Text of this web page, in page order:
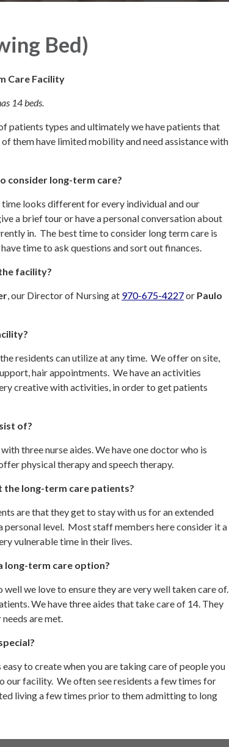
Bed)
Care Facility
14 beds.
patients types and ultimately we have patients that
them have limited mobility and need assistance with
consider long-term care?
looks different for every individual and our
a brief tour or have a personal conversation about
in. The best time to consider long term care is
time to ask questions and sort out finances.
facility?
, our Director of Nursing at 970-675-4227or Paulo
residents can utilize at any time. We offer on site,
hair appointments. We have an activities
creative with activities, in order to get patients
of?
three nurse aides. We have one doctor who is
physical therapy and speech therapy.
long-term care patients?
are that they get to stay with us for an extended
personal level. Most staff members here consider it a
vulnerable time in their lives.
long-term care option?
we love to ensure they are very well taken care of.
We have three aides that take care of 14. They
are met.
to create when you are taking care of people you
our facility. We often see residents a few times for
living a few times prior to them admitting to long